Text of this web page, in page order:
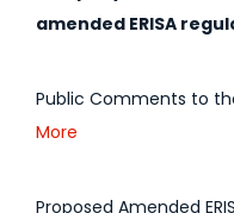
amended ERISA
Public Comments to
More
Proposed Amended